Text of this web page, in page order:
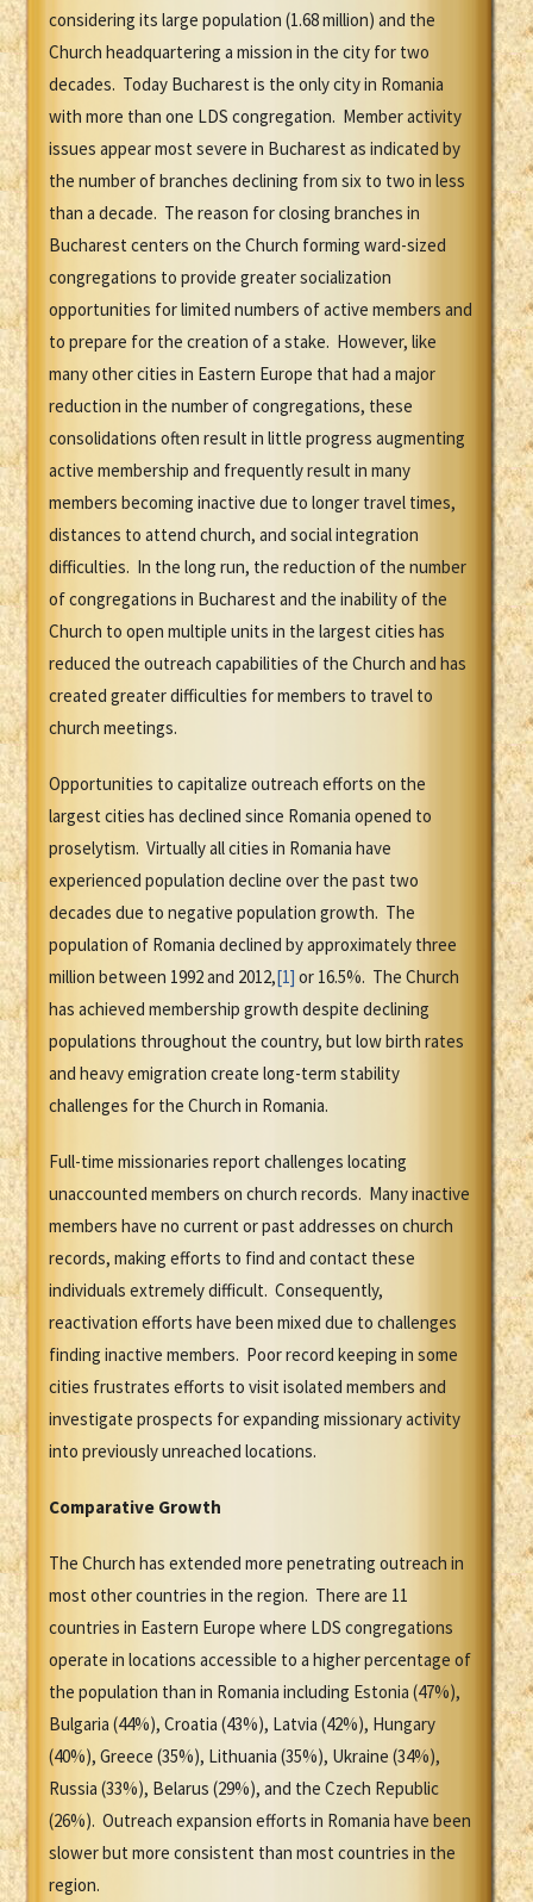
considering its large population (1.68 million) and the
Church headquartering a mission in the city for two
decades. Today Bucharest is the only city in Romania
with more than one LDS congregation. Member activity
issues appear most severe in Bucharest as indicated by
the number of branches declining from six to two in less
than a decade. The reason for closing branches in
Bucharest centers on the Church forming ward-sized
congregations to provide greater socialization
opportunities for limited numbers of active members and
to prepare for the creation of a stake. However, like
many other cities in Eastern Europe that had a major
reduction in the number of congregations, these
consolidations often result in little progress augmenting
active membership and frequently result in many
members becoming inactive due to longer travel times,
distances to attend church, and social integration
difficulties. In the long run, the reduction of the number
of congregations in Bucharest and the inability of the
Church to open multiple units in the largest cities has
reduced the outreach capabilities of the Church and has
created greater difficulties for members to travel to
church meetings.
Opportunities to capitalize outreach efforts on the
largest cities has declined since Romania opened to
proselytism. Virtually all cities in Romania have
experienced population decline over the past two
decades due to negative population growth. The
population of Romania declined by approximately three
million between 1992 and 2012,[1] or 16.5%. The Church
has achieved membership growth despite declining
populations throughout the country, but low birth rates
and heavy emigration create long-term stability
challenges for the Church in Romania.
Full-time missionaries report challenges locating
unaccounted members on church records. Many inactive
members have no current or past addresses on church
records, making efforts to find and contact these
individuals extremely difficult. Consequently,
reactivation efforts have been mixed due to challenges
finding inactive members. Poor record keeping in some
cities frustrates efforts to visit isolated members and
investigate prospects for expanding missionary activity
into previously unreached locations.
Comparative Growth
The Church has extended more penetrating outreach in
most other countries in the region. There are 11
countries in Eastern Europe where LDS congregations
operate in locations accessible to a higher percentage of
the population than in Romania including Estonia (47%),
Bulgaria (44%), Croatia (43%), Latvia (42%), Hungary
(40%), Greece (35%), Lithuania (35%), Ukraine (34%),
Russia (33%), Belarus (29%), and the Czech Republic
(26%). Outreach expansion efforts in Romania have been
slower but more consistent than most countries in the
region.